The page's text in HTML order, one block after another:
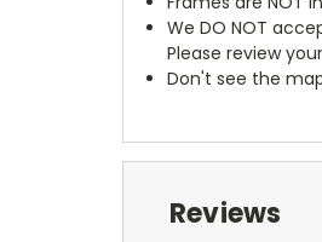
We DO NOT
Please review
Don't see the
Reviews